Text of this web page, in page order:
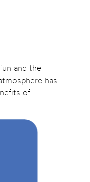
and the
has
of